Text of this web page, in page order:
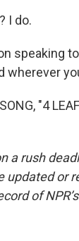
I do.
speaking
wherever
"4
a rush
updated or
of